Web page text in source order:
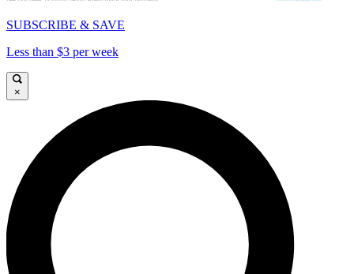
SUBSCRIBE & SAVE
Less than $3 per week
×